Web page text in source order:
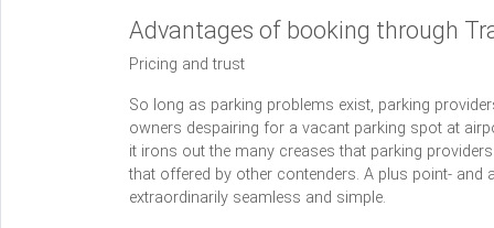
Advantages of booking through
Pricing and trust
So long as parking problems exist, parking
owners despairing for a vacant parking spot at
it irons out the many creases that parking
that offered by other contenders. A plus point- and
extraordinarily seamless and simple.